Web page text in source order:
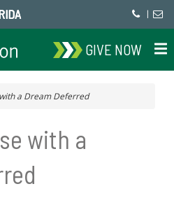
|
GIVE NOW
a Dream Deferred
with a